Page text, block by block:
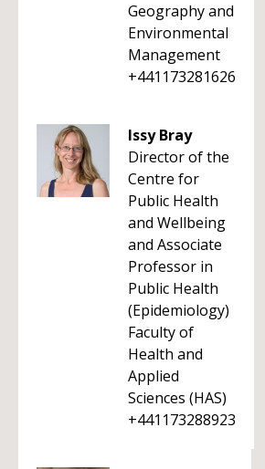
Geography and
Environmental
Management
+441173281626
Issy Bray
Director of the
Centre for
Public Health
and Wellbeing
and Associate
Professor in
Public Health
(Epidemiology)
Faculty of
Health and
Applied
Sciences (HAS)
+441173288923